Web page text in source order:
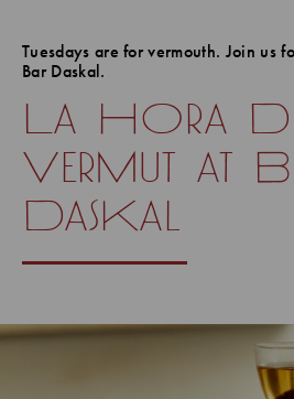
Tuesdays are for vermouth. Join us
Bar Daskal.
La Hora
Vermut at
Daskal